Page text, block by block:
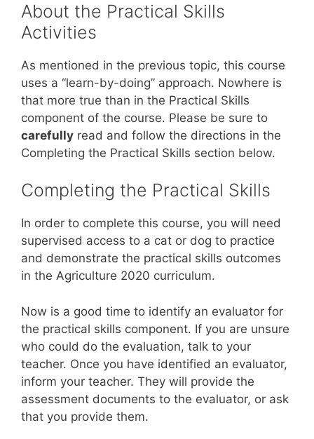
About the Practical Skills
Activities
As mentioned in the previous topic, this course
uses a “learn-by-doing” approach. Nowhere is
that more true than in the Practical Skills
component of the course. Please be sure to
carefully read and follow the directions in the
Completing the Practical Skills section below.
Completing the Practical Skills
In order to complete this course, you will need
supervised access to a cat or dog to practice
and demonstrate the practical skills outcomes
in the Agriculture 2020 curriculum.
Now is a good time to identify an evaluator for
the practical skills component. If you are unsure
who could do the evaluation, talk to your
teacher. Once you have identified an evaluator,
inform your teacher. They will provide the
assessment documents to the evaluator, or ask
that you provide them.